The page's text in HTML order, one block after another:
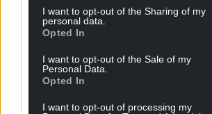
I want to opt-out of the Sharing of my
personal data.
Opted In
I want to opt-out of the Sale of my
Personal Data.
Opted In
I want to opt-out of processing my